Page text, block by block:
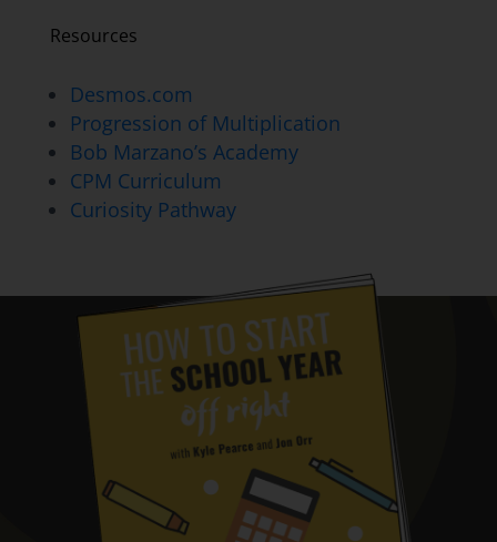
Resources
Desmos.com
Progression of Multiplication
Bob Marzano’s Academy
CPM Curriculum
Curiosity Pathway